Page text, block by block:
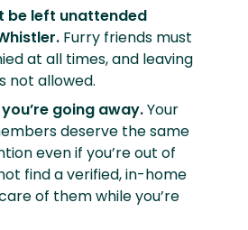
be left unattended
Furry friends must
at all times, and leaving
not allowed.
going away.Your
deserve the same
even if you’re out of
find a verified, in-home
of them while you’re